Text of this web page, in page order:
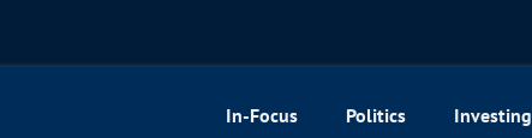
In-Focus Politics Investing